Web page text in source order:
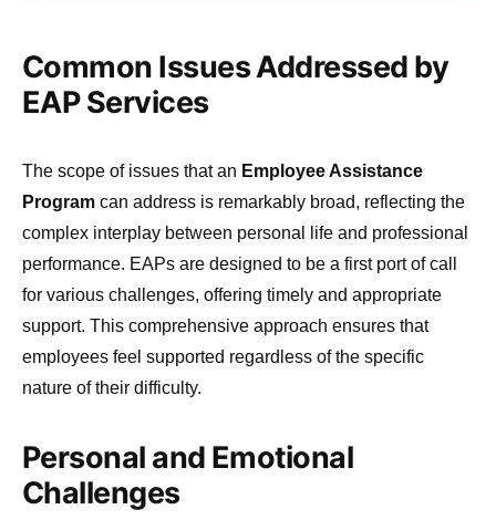
Common Issues Addressed by
EAP Services
The scope of issues that an Employee Assistance
Program can address is remarkably broad, reflecting the
complex interplay between personal life and professional
performance. EAPs are designed to be a first port of call
for various challenges, offering timely and appropriate
support. This comprehensive approach ensures that
employees feel supported regardless of the specific
nature of their difficulty.
Personal and Emotional
Challenges